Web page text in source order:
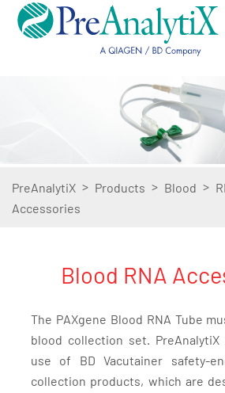
PreAnalytiX > Products > Blood >
Accessories
Blood RNA
The PAXgene Blood RNA Tube
blood collection set. PreAnalytiX
use of BD Vacutainer safety-
collection products, which are